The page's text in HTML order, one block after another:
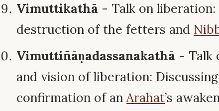
Vimuttikathā - Talk on
destruction of the fetters and
Vimuttiñāṇadassanakathā - Talk
and vision of liberation:
confirmation of anArahat’s